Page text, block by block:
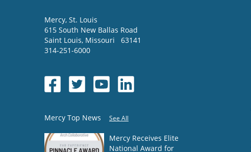
Mercy, St. Louis
615 South New Ballas Road
Saint Louis, Missouri
63141
314-251-6000
Mercy Top News See All
Mercy Receives Elite
National Award for